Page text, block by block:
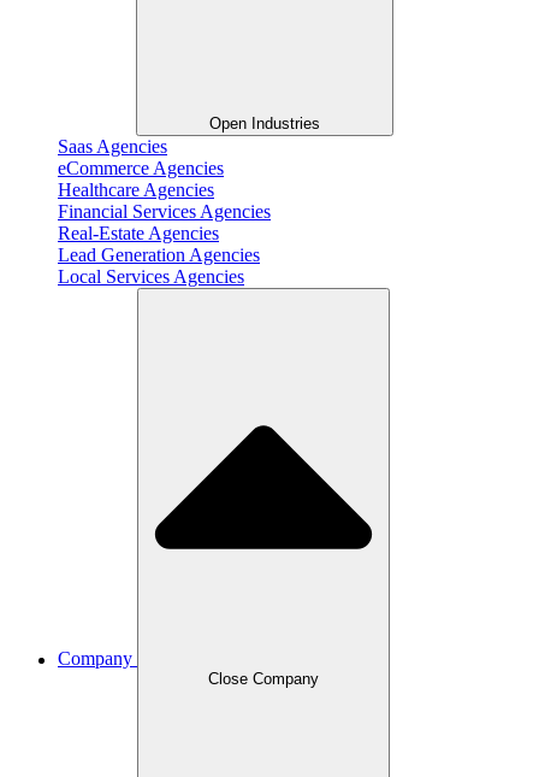
Open Industries
Saas Agencies
eCommerce Agencies
Healthcare Agencies
Financial Services Agencies
Real-Estate Agencies
Lead Generation Agencies
Local Services Agencies
Company
Close Company